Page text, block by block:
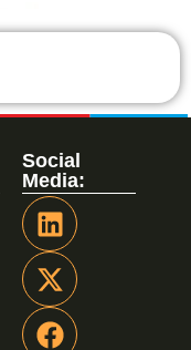
Social
Media: